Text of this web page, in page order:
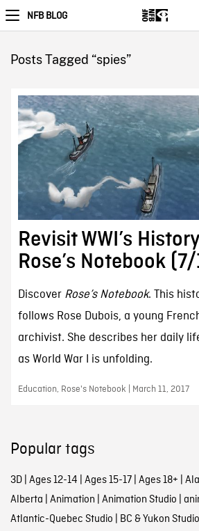
NFB BLOG
Posts Tagged “spies”
Revisit WWI’s
Rose’s Notebook
Discover Rose’s Notebook. This
follows Rose Dubois, a young
archivist. She describes her daily
as World War I is unfolding.
Education, Rose's Notebook | March 11, 2017
Popular tags
3D| Ages 12-14 | Ages 15-17| Ages 18+ |
Alberta | Animation | Animation Studio |
Atlantic-Quebec Studio | BC & Yukon Studio